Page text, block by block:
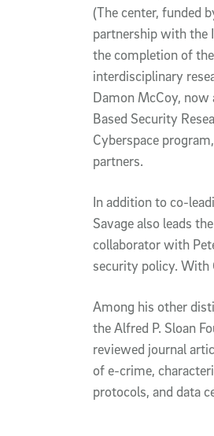
(The center, funded
partnership with the
the completion of
interdisciplinary
Damon McCoy, now
Based Security
Cyberspace
partners.
In addition to co-
Savage also leads
collaborator with
security policy. With
Among his other
the Alfred P. Sloan
reviewed journal
of e-crime,
protocols, and data